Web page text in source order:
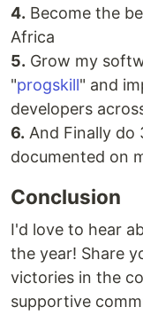
4. Become the
Africa
5. Grow my
"progskill" and
developers
6. And Finally do
documented on
Conclusion
I'd love to hear
the year! Share
victories in the
supportive